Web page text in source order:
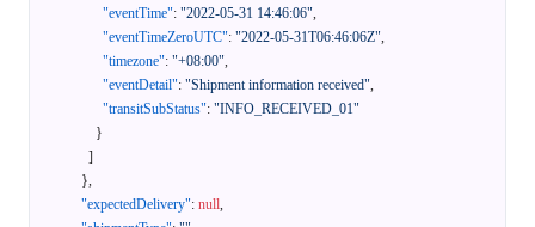
"eventTime": "2022-05-31 14:46:06",
"eventTimeZeroUTC": "2022-05-31T06:46:06Z",
"timezone": "+08:00",
"eventDetail": "Shipment information received",
"transitSubStatus": "INFO_RECEIVED_01"
}
]
},
"expectedDelivery": null,